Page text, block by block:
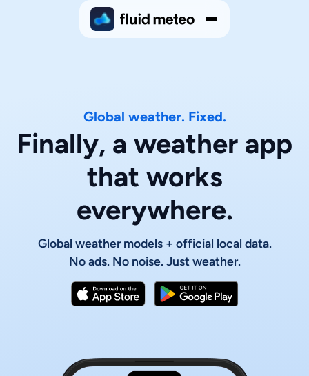
Global weather. Fixed.
Finally, a weather app
that works
everywhere.
Global weather models + official local data.
No ads. No noise. Just weather.